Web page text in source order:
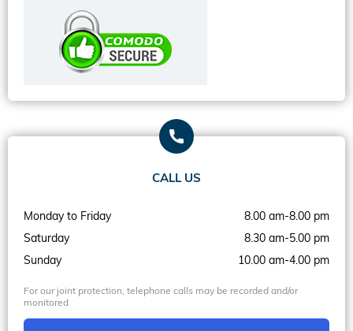
CALL US
Monday to Friday
8.00 am-8.00 pm
Saturday
8.30 am-5.00 pm
Sunday
10.00 am-4.00 pm
For our joint protection, telephone calls may be recorded and/or
monitored